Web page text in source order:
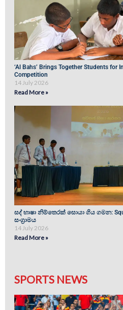
‘Al Bahs’ Brings Together Students for
Competition
14 July 2026
Read More »
සද් භාෂා නිම්තෙරක් සොයා ගිය ගමන:
සංග්‍රාමය
14 July 2026
Read More »
SPORTS NEWS